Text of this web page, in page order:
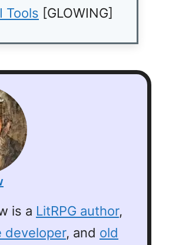
Tools [GLOWING]
is a LitRPG author,
developer, and old